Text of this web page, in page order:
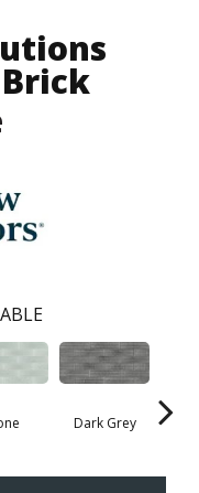
Brick
Dark Grey